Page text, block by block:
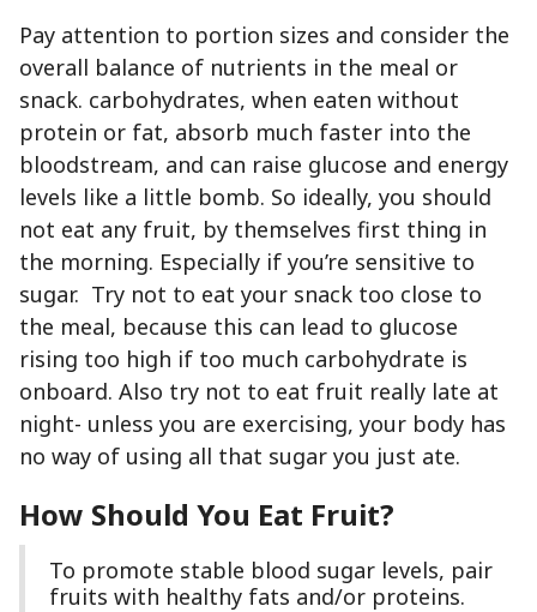
Pay attention to portion sizes and consider the
overall balance of nutrients in the meal or
snack. carbohydrates, when eaten without
protein or fat, absorb much faster into the
bloodstream, and can raise glucose and energy
levels like a little bomb. So ideally, you should
not eat any fruit, by themselves first thing in
the morning. Especially if you’re sensitive to
sugar. Try not to eat your snack too close to
the meal, because this can lead to glucose
rising too high if too much carbohydrate is
onboard. Also try not to eat fruit really late at
night- unless you are exercising, your body has
no way of using all that sugar you just ate.
How Should You Eat Fruit?
To promote stable blood sugar levels, pair
fruits with healthy fats and/or proteins.